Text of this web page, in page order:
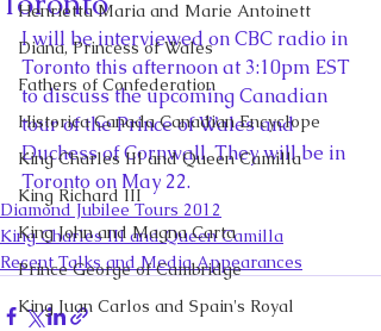
Henrietta Maria and Marie Antoinett
Diana, Princess of Wales
Fathers of Confederation
Historica Canada Canadian Encyclope
King Charles III and Queen Camilla
King Richard III
King John and Magna Carta
Prince George of Cambridge
King Juan Carlos and Spain's Royal
I will be interviewed on CBC radio in
Toronto this afternoon at 3:10pm EST
to discuss the upcoming Canadian
tour of the Prince of Wales and
Duchess of Cornwall. They will be in
Toronto on May 22.
Diamond Jubilee Tours 2012
King Charles III and Queen Camilla
Recent Talks and Media Appearances